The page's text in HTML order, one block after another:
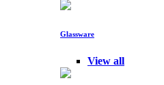
Glassware
View all